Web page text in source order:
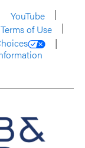
YouTube
Terms of Use